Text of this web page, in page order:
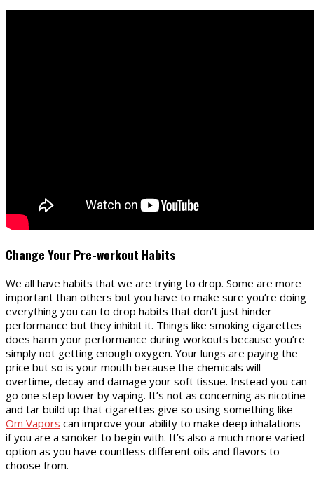
Change Your Pre-workout Habits
We all have habits that we are trying to drop. Some are more
important than others but you have to make sure you’re doing
everything you can to drop habits that don’t just hinder
performance but they inhibit it. Things like smoking cigarettes
does harm your performance during workouts because you’re
simply not getting enough oxygen. Your lungs are paying the
price but so is your mouth because the chemicals will
overtime, decay and damage your soft tissue. Instead you can
go one step lower by vaping. It’s not as concerning as nicotine
and tar build up that cigarettes give so using something like
Om Vapors can improve your ability to make deep inhalations
if you are a smoker to begin with. It’s also a much more varied
option as you have countless different oils and flavors to
choose from.